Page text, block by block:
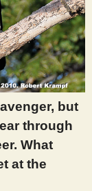
but
through
What
at the